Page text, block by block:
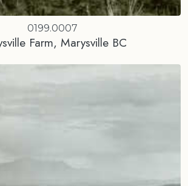
0199.0007
Farm, Marysville BC